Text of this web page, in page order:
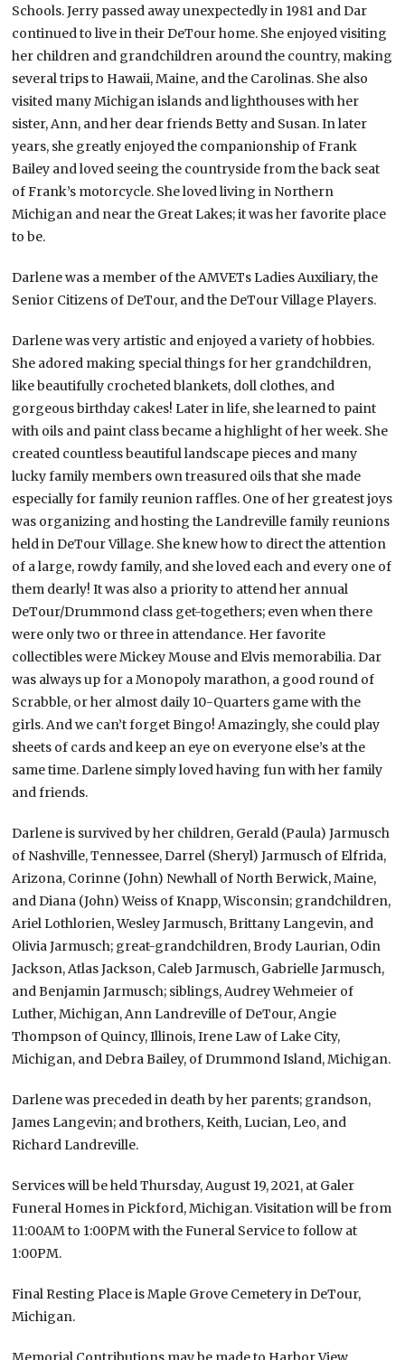
Schools. Jerry passed away unexpectedly in 1981 and Dar
continued to live in their DeTour home. She enjoyed visiting
her children and grandchildren around the country, making
several trips to Hawaii, Maine, and the Carolinas. She also
visited many Michigan islands and lighthouses with her
sister, Ann, and her dear friends Betty and Susan. In later
years, she greatly enjoyed the companionship of Frank
Bailey and loved seeing the countryside from the back seat
of Frank’s motorcycle. She loved living in Northern
Michigan and near the Great Lakes; it was her favorite place
to be.
Darlene was a member of the AMVETs Ladies Auxiliary, the
Senior Citizens of DeTour, and the DeTour Village Players.
Darlene was very artistic and enjoyed a variety of hobbies.
She adored making special things for her grandchildren,
like beautifully crocheted blankets, doll clothes, and
gorgeous birthday cakes! Later in life, she learned to paint
with oils and paint class became a highlight of her week. She
created countless beautiful landscape pieces and many
lucky family members own treasured oils that she made
especially for family reunion raffles. One of her greatest joys
was organizing and hosting the Landreville family reunions
held in DeTour Village. She knew how to direct the attention
of a large, rowdy family, and she loved each and every one of
them dearly! It was also a priority to attend her annual
DeTour/Drummond class get-togethers; even when there
were only two or three in attendance. Her favorite
collectibles were Mickey Mouse and Elvis memorabilia. Dar
was always up for a Monopoly marathon, a good round of
Scrabble, or her almost daily 10-Quarters game with the
girls. And we can’t forget Bingo! Amazingly, she could play
sheets of cards and keep an eye on everyone else’s at the
same time. Darlene simply loved having fun with her family
and friends.
Darlene is survived by her children, Gerald (Paula) Jarmusch
of Nashville, Tennessee, Darrel (Sheryl) Jarmusch of Elfrida,
Arizona, Corinne (John) Newhall of North Berwick, Maine,
and Diana (John) Weiss of Knapp, Wisconsin; grandchildren,
Ariel Lothlorien, Wesley Jarmusch, Brittany Langevin, and
Olivia Jarmusch; great-grandchildren, Brody Laurian, Odin
Jackson, Atlas Jackson, Caleb Jarmusch, Gabrielle Jarmusch,
and Benjamin Jarmusch; siblings, Audrey Wehmeier of
Luther, Michigan, Ann Landreville of DeTour, Angie
Thompson of Quincy, Illinois, Irene Law of Lake City,
Michigan, and Debra Bailey, of Drummond Island, Michigan.
Darlene was preceded in death by her parents; grandson,
James Langevin; and brothers, Keith, Lucian, Leo, and
Richard Landreville.
Services will be held Thursday, August 19, 2021, at Galer
Funeral Homes in Pickford, Michigan. Visitation will be from
11:00AM to 1:00PM with the Funeral Service to follow at
1:00PM.
Final Resting Place is Maple Grove Cemetery in DeTour,
Michigan.